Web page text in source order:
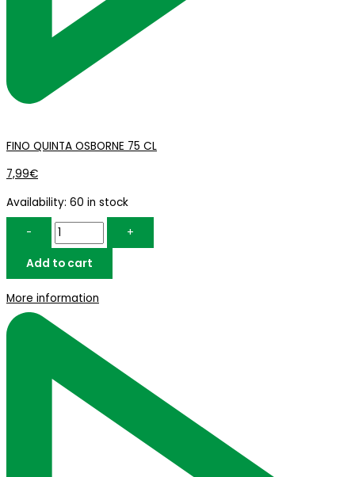
FINO QUINTA OSBORNE 75 CL
7,99€
Availability: 60 in stock
-
+
Add to cart
More information